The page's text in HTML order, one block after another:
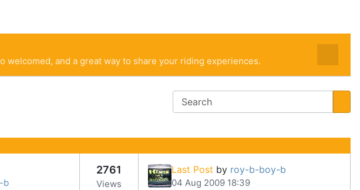
welcomed, and a great way to share your riding experiences.
b
2761
Views
Last Post by roy-b-boy-b
04 Aug 2009 18:39